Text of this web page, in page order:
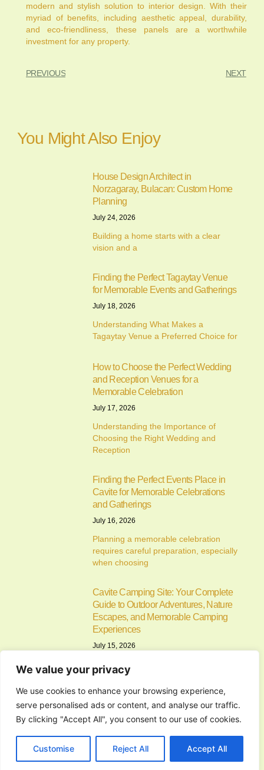
We value your privacy
We use cookies to enhance your browsing experience,
serve personalised ads or content, and analyse our traffic.
By clicking "Accept All", you consent to our use of cookies.
Customise Reject All Accept All
modern and stylish solution to interior design. With their
myriad of benefits, including aesthetic appeal, durability,
and eco-friendliness, these panels are a worthwhile
investment for any property.
PREVIOUS NEXT
You Might Also Enjoy
House Design Architect in
Norzagaray, Bulacan: Custom Home
Planning
July 24, 2026
Building a home starts with a clear
vision and a
Finding the Perfect Tagaytay Venue
for Memorable Events and Gatherings
July 18, 2026
Understanding What Makes a
Tagaytay Venue a Preferred Choice for
How to Choose the Perfect Wedding
and Reception Venues for a
Memorable Celebration
July 17, 2026
Understanding the Importance of
Choosing the Right Wedding and
Reception
Finding the Perfect Events Place in
Cavite for Memorable Celebrations
and Gatherings
July 16, 2026
Planning a memorable celebration
requires careful preparation, especially
when choosing
Cavite Camping Site: Your Complete
Guide to Outdoor Adventures, Nature
Escapes, and Memorable Camping
Experiences
July 15, 2026
If you’re searching for the ideal cavite
camping site, you’re
Alfonso Campsite: Your Complete
Guide to Camping in Alfonso, Cavite
July 14, 2026
Camping has become one of the most
enjoyable ways to